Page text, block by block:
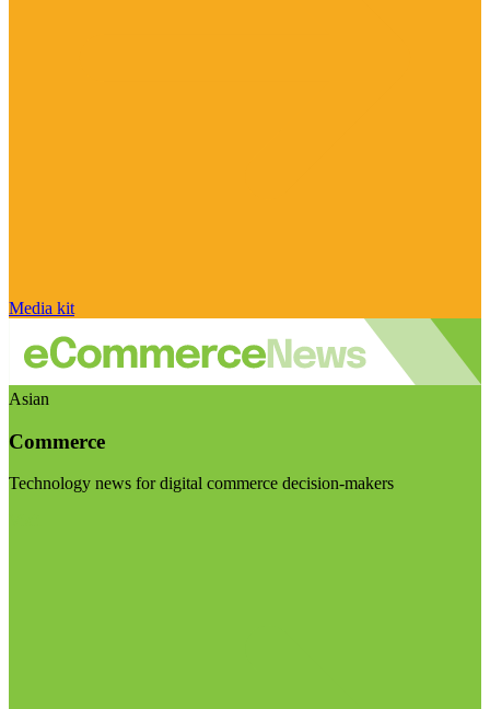
Media kit
Asian
Commerce
Technology news for digital commerce decision-makers